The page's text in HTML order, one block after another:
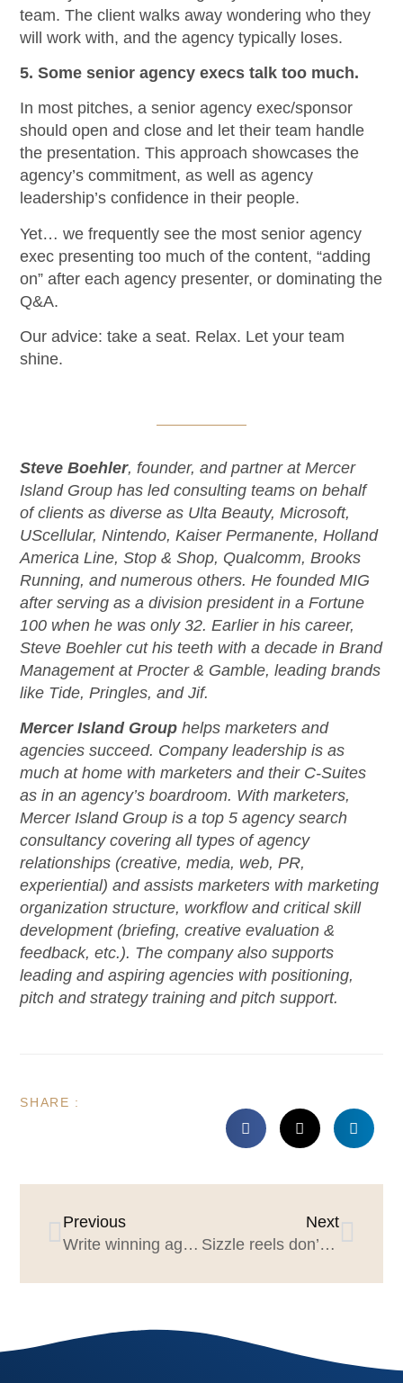
team. The client walks away wondering who they
will work with, and the agency typically loses.
5. Some senior agency execs talk too much.
In most pitches, a senior agency exec/sponsor
should open and close and let their team handle
the presentation. This approach showcases the
agency’s commitment, as well as agency
leadership’s confidence in their people.
Yet… we frequently see the most senior agency
exec presenting too much of the content, “adding
on” after each agency presenter, or dominating the
Q&A.
Our advice: take a seat. Relax. Let your team
shine.
Steve Boehler, founder, and partner at Mercer
Island Group has led consulting teams on behalf
of clients as diverse as Ulta Beauty, Microsoft,
UScellular, Nintendo, Kaiser Permanente, Holland
America Line, Stop & Shop, Qualcomm, Brooks
Running, and numerous others. He founded MIG
after serving as a division president in a Fortune
100 when he was only 32. Earlier in his career,
Steve Boehler cut his teeth with a decade in Brand
Management at Procter & Gamble, leading brands
like Tide, Pringles, and Jif.
Mercer Island Group helps marketers and
agencies succeed. Company leadership is as
much at home with marketers and their C-Suites
as in an agency’s boardroom. With marketers,
Mercer Island Group is a top 5 agency search
consultancy covering all types of agency
relationships (creative, media, web, PR,
experiential) and assists marketers with marketing
organization structure, workflow and critical skill
development (briefing, creative evaluation &
feedback, etc.). The company also supports
leading and aspiring agencies with positioning,
pitch and strategy training and pitch support.
SHARE :
Previous
Write winning agency proposals
Next
Sizzle reels don’t sizzle